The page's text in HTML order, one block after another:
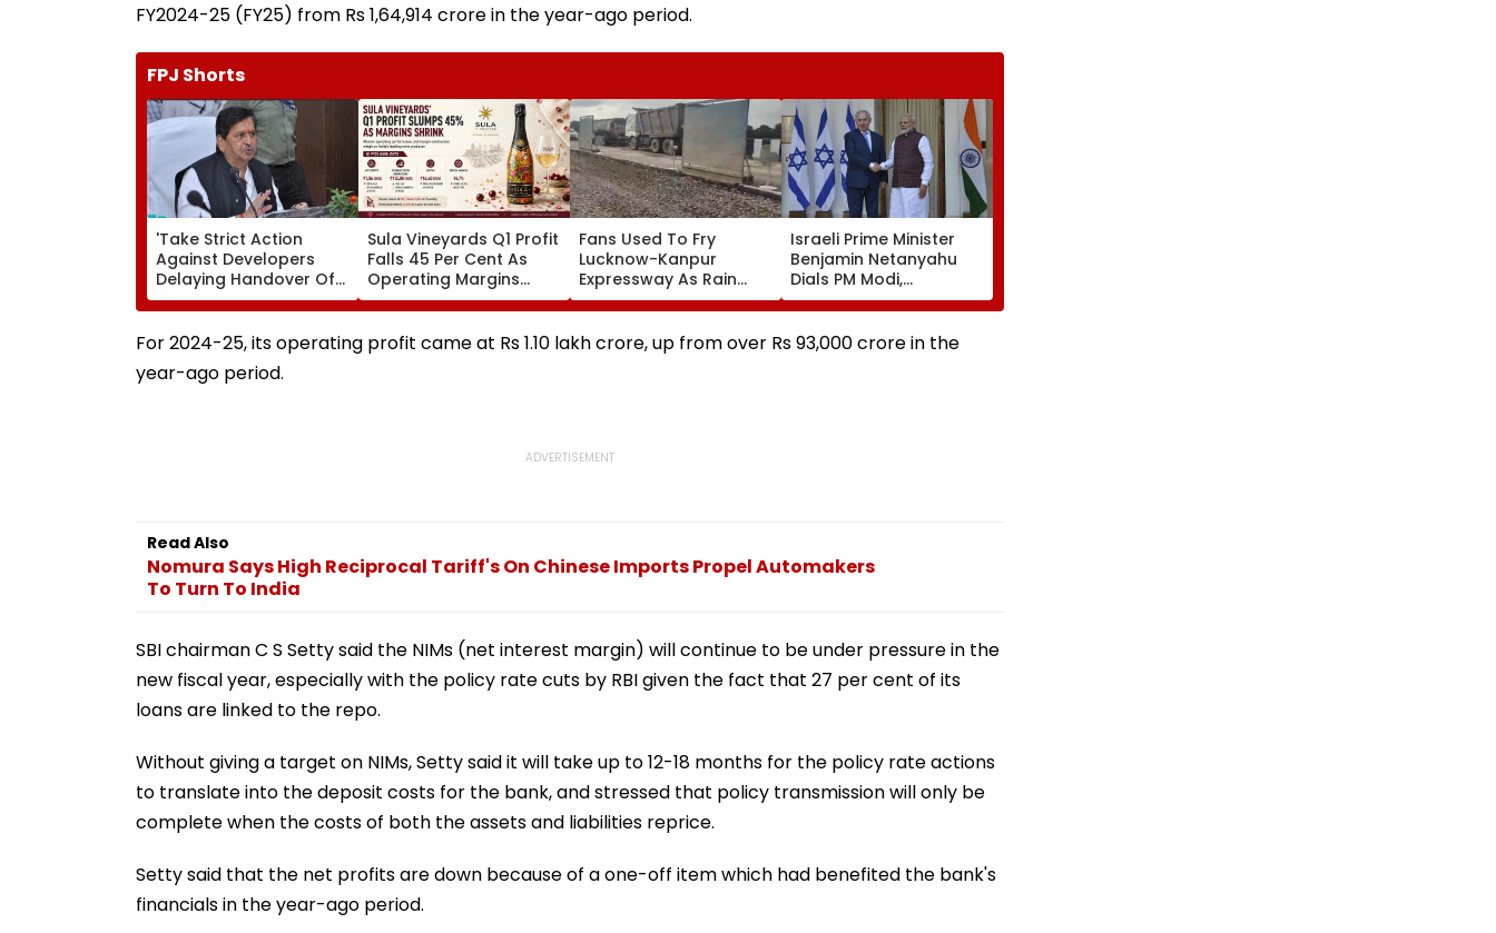
FY2024-25 (FY25) from Rs 1,64,914 crore in the year-ago period.
FPJ Shorts
'Take Strict Action
Against Developers
Delaying Handover Of
MHADA Quota Homes,'
Says Mangal Prabhat
Lodha
Sula Vineyards Q1 Profit
Falls 45 Per Cent As
Operating Margins
Contract Despite
Higher Revenue
Fans Used To Fry
Lucknow-Kanpur
Expressway As Rain
Exposes Road Damage;
Akhilesh Targets CM
Yogi Adityanath Govt
Israeli Prime Minister
Benjamin Netanyahu
Dials PM Modi,
Discusses
Developments In West
Asia
For 2024-25, its operating profit came at Rs 1.10 lakh crore, up from over Rs 93,000 crore in the
year-ago period.
Read Also
Nomura Says High Reciprocal Tariff's On Chinese Imports Propel Automakers
To Turn To India
SBI chairman C S Setty said the NIMs (net interest margin) will continue to be under pressure in the
new fiscal year, especially with the policy rate cuts by RBI given the fact that 27 per cent of its
loans are linked to the repo.
Without giving a target on NIMs, Setty said it will take up to 12-18 months for the policy rate actions
to translate into the deposit costs for the bank, and stressed that policy transmission will only be
complete when the costs of both the assets and liabilities reprice.
Setty said that the net profits are down because of a one-off item which had benefited the bank's
financials in the year-ago period.